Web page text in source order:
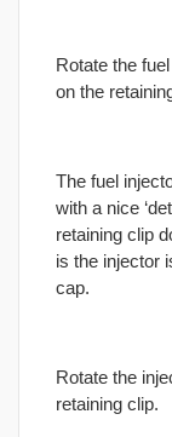
Rotate the
on the
The fuel
with a nice
retaining clip
is the injector
cap.
Rotate the
retaining clip.